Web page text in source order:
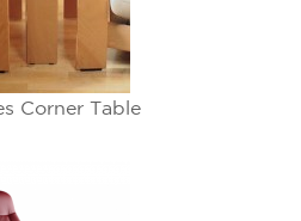
Corner Table